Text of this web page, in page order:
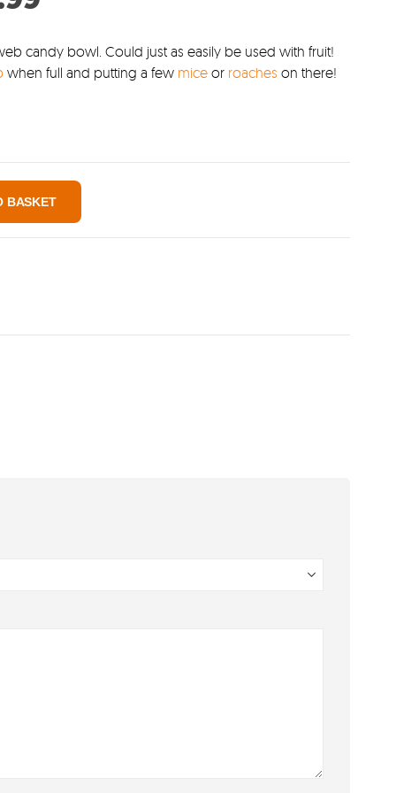
is:
£1.99.
candy bowl. Could just as easily be used with fruit!
when full and putting a few miceor roaches on there!
BASKET